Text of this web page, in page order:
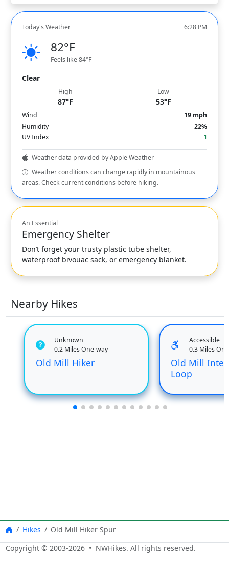
Today's Weather 6:28 PM
82°F
Feels like 84°F
Clear
High
87°F
Low
53°F
Wind
19 mph
Humidity
22%
UV Index
1
Weather data provided by Apple Weather
Weather conditions can change rapidly in mountainous
areas. Check current conditions before hiking.
An Essential
Emergency Shelter
Don’t forget your trusty plastic tube shelter,
waterproof bivouac sack, or emergency blanket.
Nearby Hikes
Unknown
0.2 Miles One-way
Old Mill Hiker
Accessible
0.3 Miles
Old Mill
Loop
Hikes
Old Mill Hiker Spur
Copyright © 2003-2026• NWHikes. All rights reserved.